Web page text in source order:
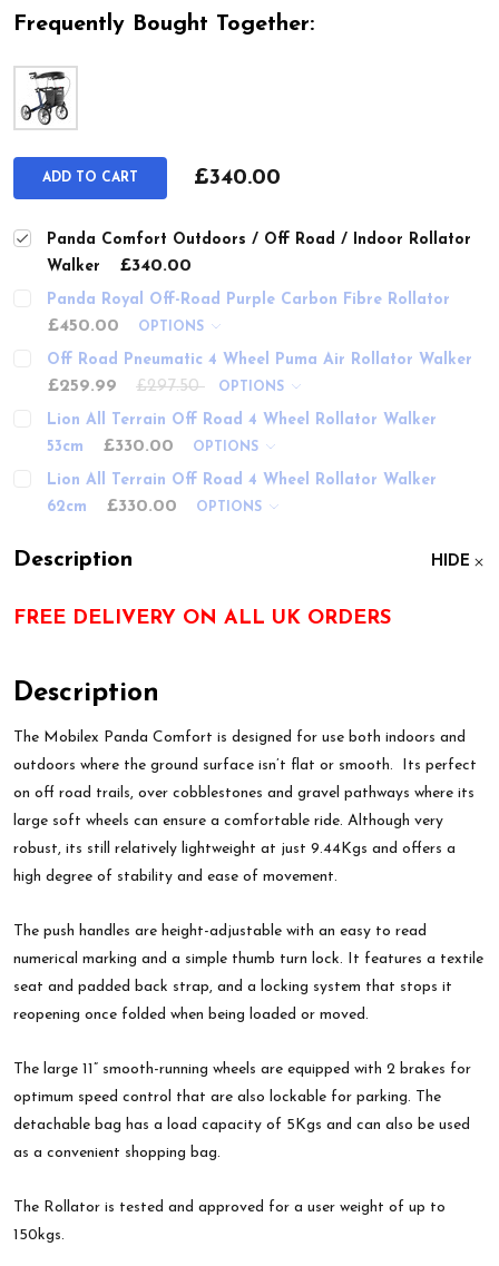
Frequently Bought Together:
ADD TO CART £340.00
Panda Comfort Outdoors / Off Road / Indoor Rollator
Walker
£340.00
Panda Royal Off-Road Purple Carbon Fibre Rollator
£450.00 OPTIONS
Off Road Pneumatic 4 Wheel Puma Air Rollator Walker
£259.99 £297.50 OPTIONS
Lion All Terrain Off Road 4 Wheel Rollator Walker
53cm
£330.00 OPTIONS
Lion All Terrain Off Road 4 Wheel Rollator Walker
62cm
£330.00 OPTIONS
Description HIDE
FREE DELIVERY ON ALL UK ORDERS
Description
The Mobilex Panda Comfort is designed for use both indoors and
outdoors where the ground surface isn’t flat or smooth. Its perfect
on off road trails, over cobblestones and gravel pathways where its
large soft wheels can ensure a comfortable ride. Although very
robust, its still relatively lightweight at just 9.44Kgs and offers a
high degree of stability and ease of movement.
The push handles are height-adjustable with an easy to read
numerical marking and a simple thumb turn lock. It features a textile
seat and padded back strap, and a locking system that stops it
reopening once folded when being loaded or moved.
The large 11” smooth-running wheels are equipped with 2 brakes for
optimum speed control that are also lockable for parking. The
detachable bag has a load capacity of 5Kgs and can also be used
as a convenient shopping bag.
The Rollator is tested and approved for a user weight of up to
150kgs.